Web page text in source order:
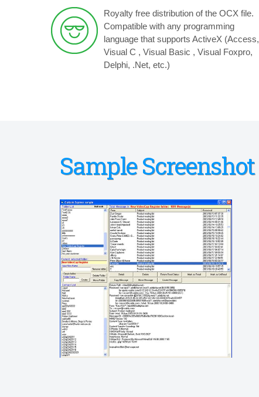
Royalty free distribution of the OCX file.
Compatible with any programming
language that supports ActiveX (Access,
Visual C , Visual Basic , Visual Foxpro,
Delphi, .Net, etc.)
Sample Screenshot